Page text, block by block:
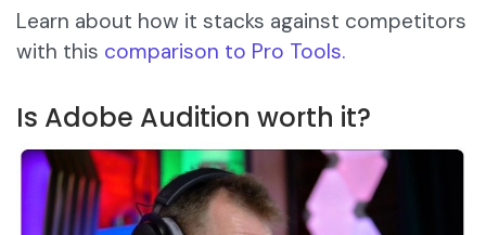
Learn about how it stacks against competitors
with this comparison to Pro Tools.
Is Adobe Audition worth it?